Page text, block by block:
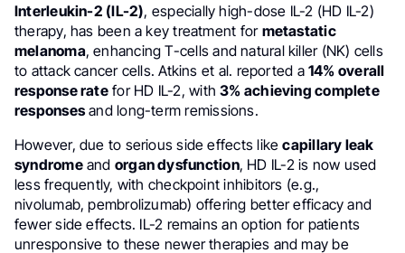
Interleukin-2 (IL-2), especially high-dose IL-2 (HD IL-2)
therapy, has been a key treatment for metastatic
melanoma, enhancing T-cells and natural killer (NK) cells
to attack cancer cells. Atkins et al. reported a 14% overall
response ratefor HD IL-2, with3% achieving complete
responsesand long-term remissions.
However, due to serious side effects likecapillary leak
syndromeand organ dysfunction, HD IL-2 is now used
less frequently, with checkpoint inhibitors (e.g.,
nivolumab, pembrolizumab) offering better efficacy and
fewer side effects. IL-2 remains an option for patients
unresponsive to these newer therapies and may be